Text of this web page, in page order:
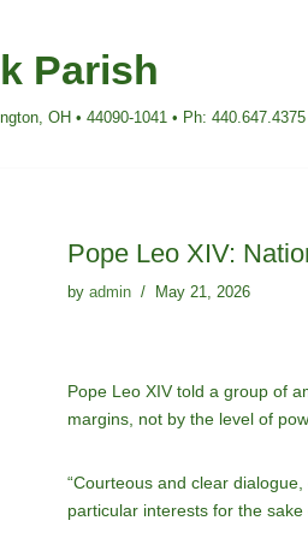
Parish
OH • 44090-1041 • Ph: 440.647.4375
Pope Leo XIV:
by admin May 21, 2026
Pope Leo XIV told a group of
margins, not by the level of
“Courteous and clear
particular interests for the